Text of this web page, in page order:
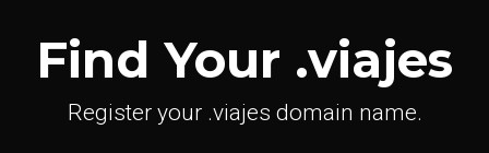
Find Your .viajes
Register your .viajes domain name.